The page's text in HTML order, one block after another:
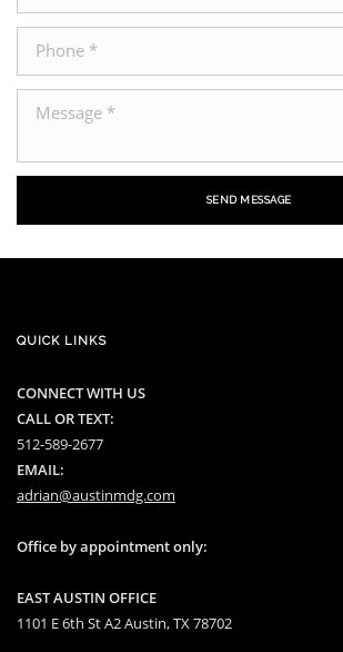
SEND MESSAGE
QUICK LINKS
CONNECT WITH US
CALL OR TEXT:
512-589-2677
EMAIL:
adrian@austinmdg.com
Office by appointment only:
EAST AUSTIN OFFICE
1101 E 6th St A2 Austin, TX 78702